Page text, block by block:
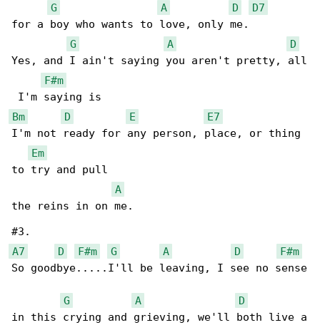
G
A D
D7
for a boy who wants to love, only me.
G
A
D
Yes, and I ain't saying you aren't pretty, all
F#m
Bm
D E
E7
I'm not ready for any person, place, or thing
Em
to try and pull
A
the reins in on me.
A7
D F#m G A D
F#m
So goodbye.....I'll be leaving, I see no sense
G A
D
in this crying and grieving, we'll both live a